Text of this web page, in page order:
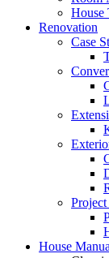
House
Renovation
Case
House